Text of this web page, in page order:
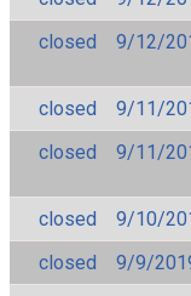
closed
9/12/
closed
9/11/
closed
9/11/
closed
9/10/
closed
9/9/